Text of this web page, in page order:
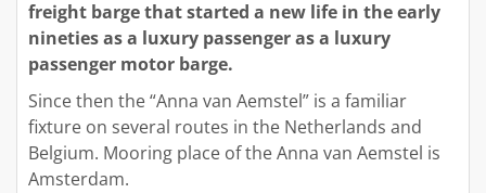
freight barge that started a new life in the early
nineties as a luxury passenger as a luxury
passenger motor barge.
Since then the “Anna van Aemstel” is a familiar
fixture on several routes in the Netherlands and
Belgium. Mooring place of the Anna van Aemstel is
Amsterdam.